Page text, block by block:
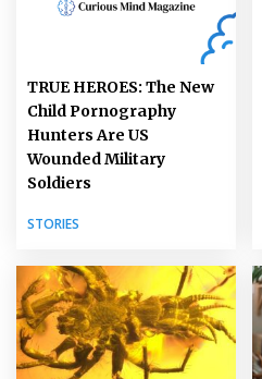
TRUE HEROES: The New
Child Pornography
Hunters Are US
Wounded Military
Soldiers
STORIES